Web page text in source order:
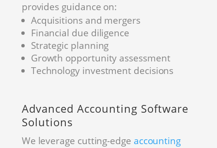
provides guidance on:
Acquisitions and mergers
Financial due diligence
Strategic planning
Growth opportunity assessment
Technology investment decisions
Advanced Accounting Software
Solutions
We leverage cutting-edge accounting